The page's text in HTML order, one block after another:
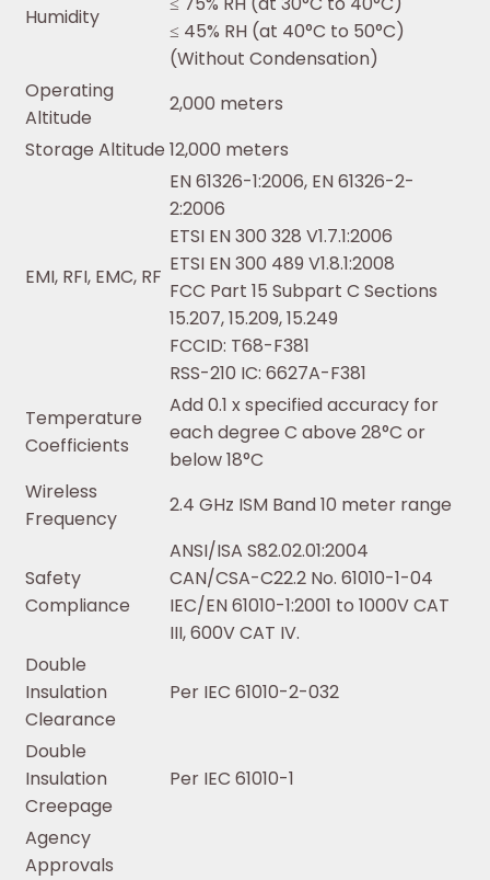
Humidity
≤ 45% RH (at 40°C to 50°C)
(Without Condensation)
Operating
Altitude
2,000 meters
Storage Altitude 12,000 meters
EMI, RFI, EMC, RF
EN 61326-1:2006, EN 61326-2-
2:2006
ETSI EN 300 328 V1.7.1:2006
ETSI EN 300 489 V1.8.1:2008
FCC Part 15 Subpart C Sections
15.207, 15.209, 15.249
FCCID: T68-F381
RSS-210 IC: 6627A-F381
Temperature
Coefficients
Add 0.1 x specified accuracy for
each degree C above 28°C or
below 18°C
Wireless
Frequency
2.4 GHz ISM Band 10 meter range
Safety
Compliance
ANSI/ISA S82.02.01:2004
CAN/CSA-C22.2 No. 61010-1-04
IEC/EN 61010-1:2001 to 1000V CAT
III, 600V CAT IV.
Double
Insulation
Clearance
Per IEC 61010-2-032
Double
Insulation
Creepage
Per IEC 61010-1
Agency
Approvals